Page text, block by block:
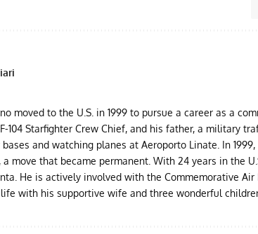
moved to the U.S. in 1999 to pursue a career as a
104 Starfighter Crew Chief, and his father, a military
and watching planes at Aeroporto Linate. In
move that became permanent. With 24 years in the
He is actively involved with the Commemorative Air
with his supportive wife and three wonderful